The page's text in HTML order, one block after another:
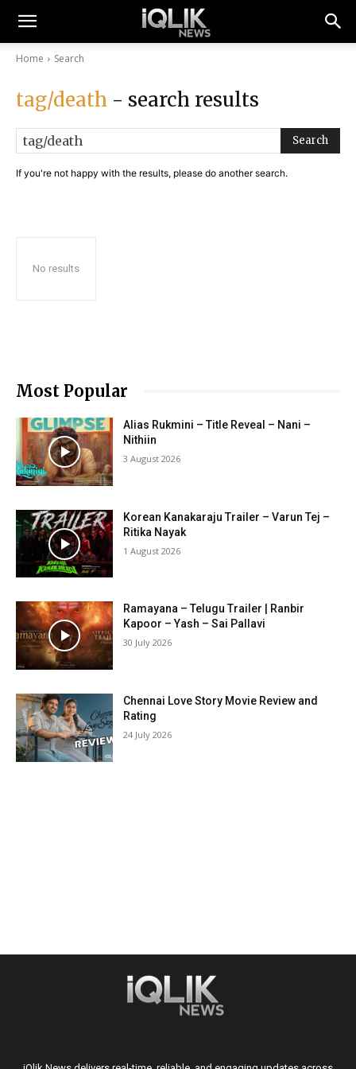
Home Search
tag/death - search results
Search
If you're not happy with the results, please do another search.
No results
Most Popular
Alias Rukmini – Title Reveal – Nani –
Nithiin
3 August 2026
Korean Kanakaraju Trailer – Varun Tej –
Ritika Nayak
1 August 2026
Ramayana – Telugu Trailer | Ranbir
Kapoor – Yash – Sai Pallavi
30 July 2026
Chennai Love Story Movie Review and
Rating
24 July 2026